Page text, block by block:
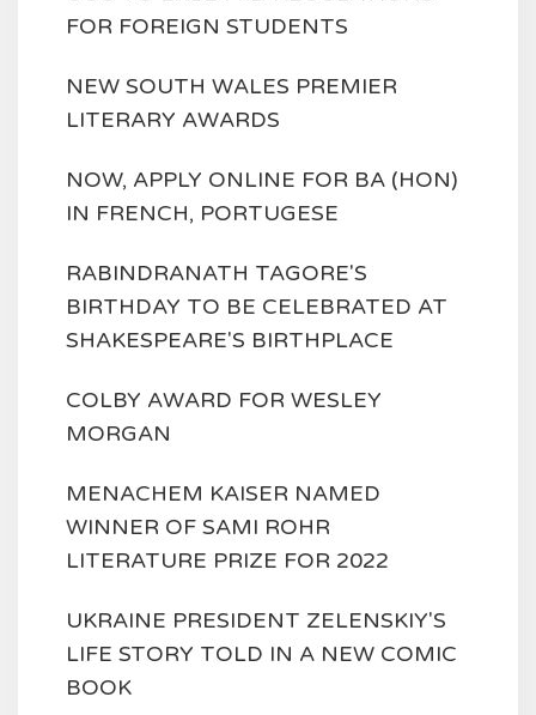
FOR FOREIGN STUDENTS
NEW SOUTH WALES PREMIER
LITERARY AWARDS
NOW, APPLY ONLINE FOR BA (HON)
IN FRENCH, PORTUGESE
RABINDRANATH TAGORE'S
BIRTHDAY TO BE CELEBRATED AT
SHAKESPEARE'S BIRTHPLACE
COLBY AWARD FOR WESLEY
MORGAN
MENACHEM KAISER NAMED
WINNER OF SAMI ROHR
LITERATURE PRIZE FOR 2022
UKRAINE PRESIDENT ZELENSKIY'S
LIFE STORY TOLD IN A NEW COMIC
BOOK